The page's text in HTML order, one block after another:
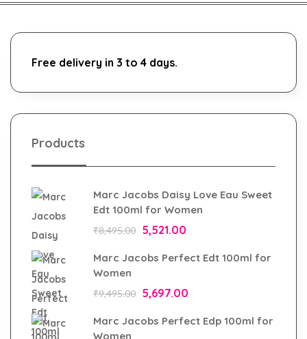
Free delivery in 3 to 4 days.
Products
Marc Jacobs Daisy Love Eau Sweet
Edt 100ml for Women
₹8,495.00 5,521.00
Marc Jacobs Perfect Edt 100ml for
Women
₹9,495.00 5,697.00
Marc Jacobs Perfect Edp 100ml for
Women